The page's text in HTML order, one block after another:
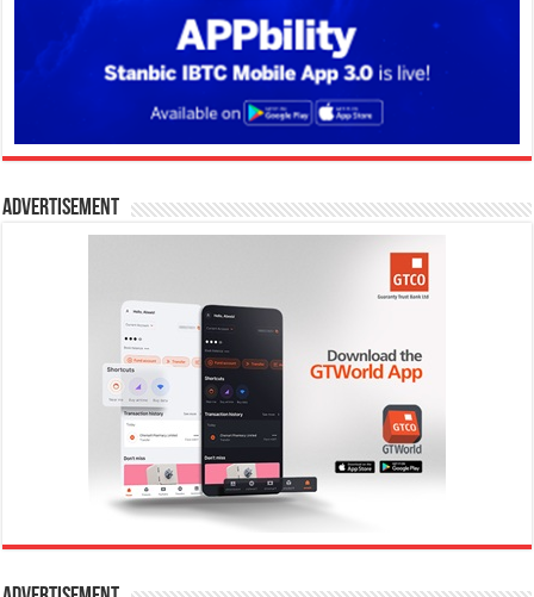
Advertisement